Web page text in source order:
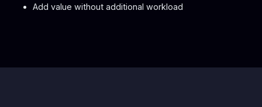
Add value without additional workload